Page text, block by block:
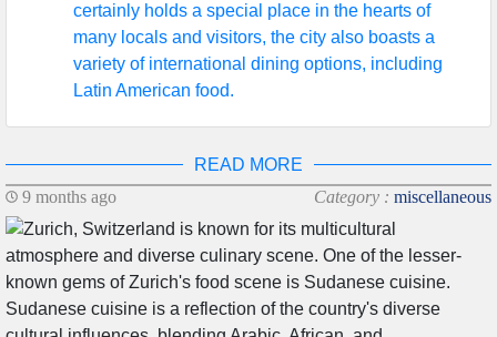
certainly holds a special place in the hearts of
many locals and visitors, the city also boasts a
variety of international dining options, including
Latin American food.
READ MORE
9 months ago
Category : miscellaneous